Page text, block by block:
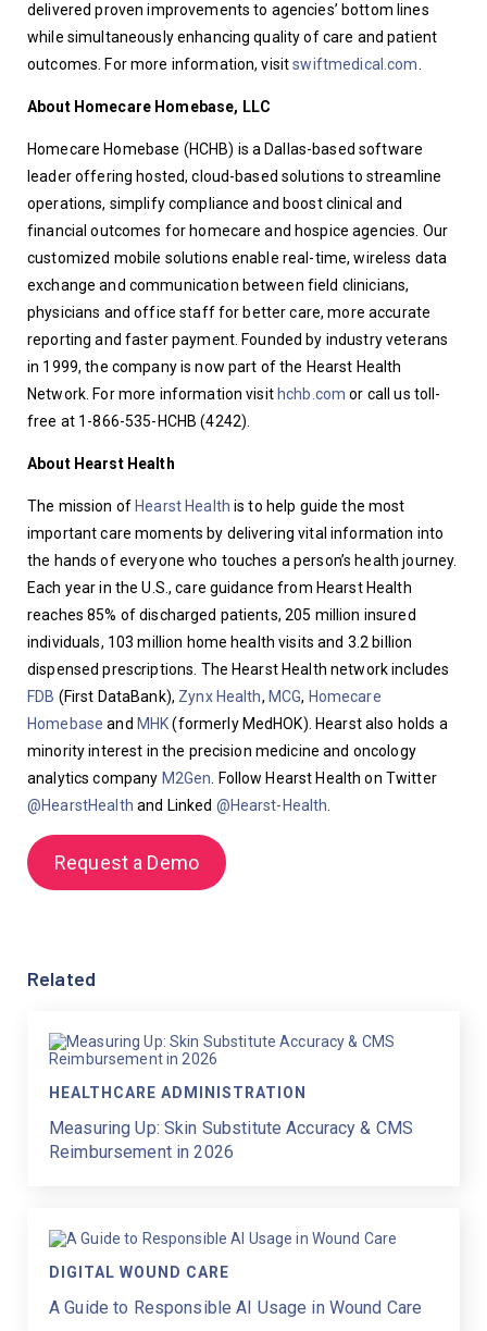
delivered proven improvements to agencies’ bottom lines
while simultaneously enhancing quality of care and patient
outcomes. For more information, visit swiftmedical.com
About Homecare Homebase, LLC
Homecare Homebase (HCHB) is a Dallas-based software
leader offering hosted, cloud-based solutions to streamline
operations, simplify compliance and boost clinical and
financial outcomes for homecare and hospice agencies. Our
customized mobile solutions enable real-time, wireless data
exchange and communication between field clinicians,
physicians and office staff for better care, more accurate
reporting and faster payment. Founded by industry veterans
in 1999, the company is now part of the Hearst Health
Network. For more information visit hchb.com or call us toll-
free at 1-866-535-HCHB (4242).
About Hearst Health
The mission of Hearst Health is to help guide the most
important care moments by delivering vital information into
the hands of everyone who touches a person’s health journey.
Each year in the U.S., care guidance from Hearst Health
reaches 85% of discharged patients, 205 million insured
individuals, 103 million home health visits and 3.2 billion
FDB (First DataBank), Zynx Health, MCG, Homecare
Homebase and MHK (formerly MedHOK). Hearst also holds a
minority interest in the precision medicine and oncology
analytics company M2Gen
. Follow Hearst Health on Twitter
@HearstHealth and Linked @Hearst-Health
Request a Demo
Related
HEALTHCARE ADMINISTRATION
Measuring Up: Skin Substitute Accuracy & CMS
Reimbursement in 2026
DIGITAL WOUND CARE
A Guide to Responsible AI Usage in Wound Care